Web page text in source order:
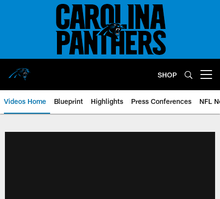
SHOP
Videos Home Blueprint Highlights Press Conferences NFL